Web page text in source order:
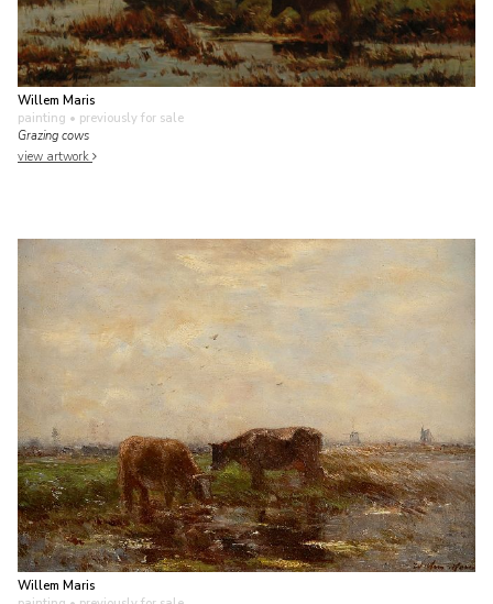
Willem Maris
painting • previously for sale
Grazing cows
view artwork
Willem Maris